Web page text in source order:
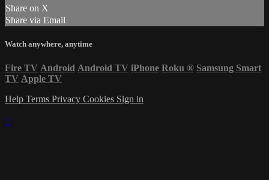
Share on X
Share via Email
Watch anywhere, anytime
Fire TV Android Android TV iPhone Roku ® Samsung Smart
TV Apple TV
Help Terms Privacy Cookies Sign in
×